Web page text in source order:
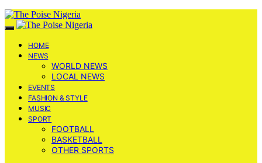
HOME
NEWS
WORLD NEWS
LOCAL NEWS
EVENTS
FASHION & STYLE
MUSIC
SPORT
FOOTBALL
BASKETBALL
OTHER SPORTS